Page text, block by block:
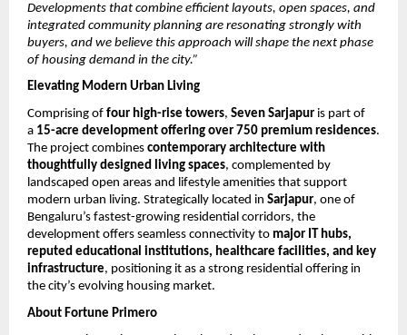
Developments that combine efficient layouts, open spaces, and
integrated community planning are resonating strongly with
buyers, and we believe this approach will shape the next phase
of housing demand in the city.”
Elevating Modern Urban Living
Comprising of four high-rise towers, Seven Sarjapur is part of
a 15-acre development offering over 750 premium residences.
The project combines contemporary architecture with
thoughtfully designed living spaces, complemented by
landscaped open areas and lifestyle amenities that support
modern urban living. Strategically located in Sarjapur, one of
Bengaluru’s fastest-growing residential corridors, the
development offers seamless connectivity to major IT hubs,
reputed educational institutions, healthcare facilities, and key
infrastructure, positioning it as a strong residential offering in
the city’s evolving housing market.
About Fortune Primero